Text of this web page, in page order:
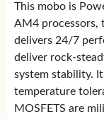
This mobo is
AM4 processors,
delivers 24/7
deliver rock-
system stability.
temperature
MOSFETS are